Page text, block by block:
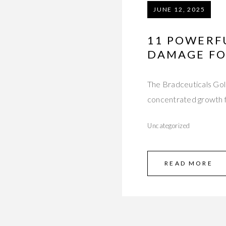
JUNE 12, 2025
11
DAMAGE
The Bradceuticals
concentrated growth
Uncategorized
READ MORE